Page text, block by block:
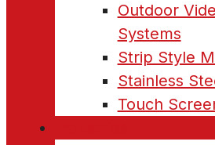
Outdoor
Systems
Strip Style
Stainless
Touch